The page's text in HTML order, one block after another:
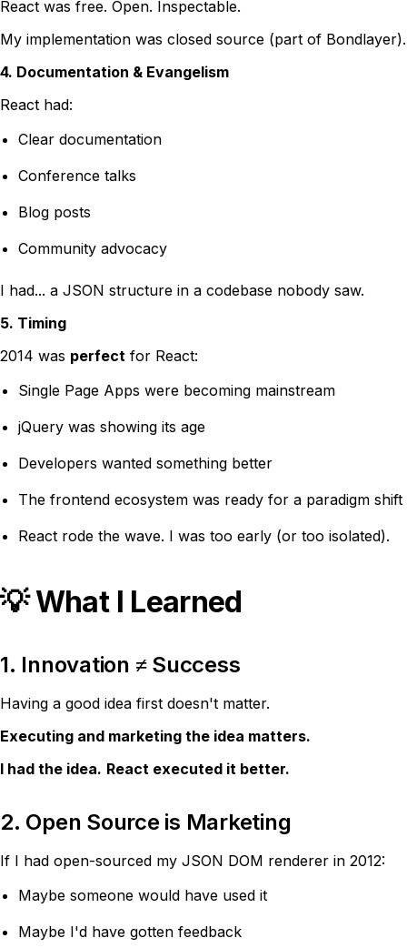
React was free. Open. Inspectable.
My implementation was closed source (part of Bondlayer).
4. Documentation & Evangelism
React had:
Clear documentation
Conference talks
Blog posts
Community advocacy
I had... a JSON structure in a codebase nobody saw.
5. Timing
2014 was perfect for React:
Single Page Apps were becoming mainstream
jQuery was showing its age
Developers wanted something better
The frontend ecosystem was ready for a paradigm shift
React rode the wave. I was too early (or too isolated).
💡 What I Learned
1. Innovation ≠ Success
Having a good idea first doesn't matter.
Executing and marketing the idea matters.
I had the idea. React executed it better.
2. Open Source is Marketing
If I had open-sourced my JSON DOM renderer in 2012:
Maybe someone would have used it
Maybe I'd have gotten feedback